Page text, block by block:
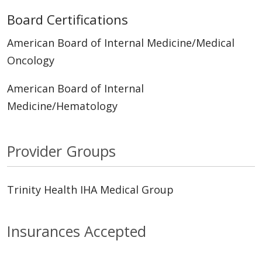
Insurances Accepted
Board Certifications
American Board of Internal Medicine/Medical
Oncology
American Board of Internal
Medicine/Hematology
Provider Groups
Trinity Health IHA Medical Group